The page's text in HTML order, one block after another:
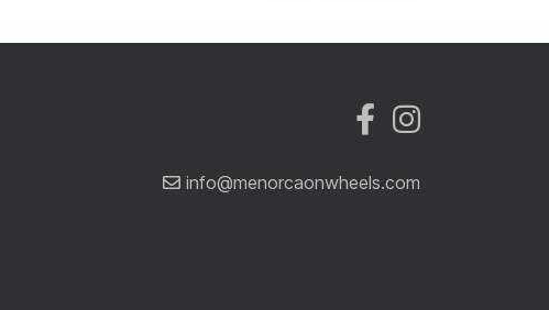
info@menorcaonwheels.com